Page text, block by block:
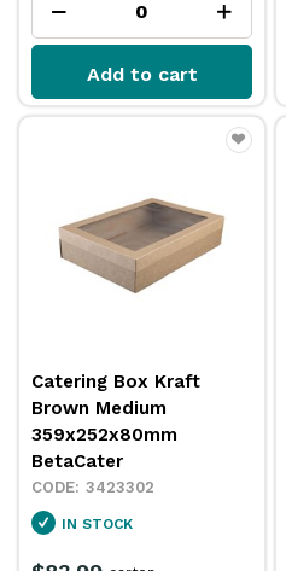
Add to cart
Catering Box Kraft
Brown Medium
359x252x80mm
BetaCater
3423302
IN STOCK